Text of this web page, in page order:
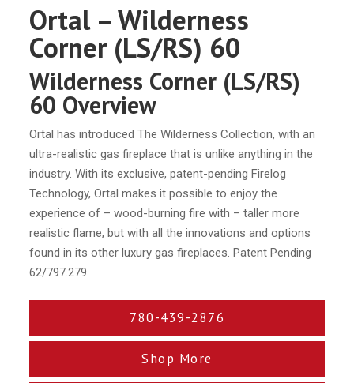
Ortal – Wilderness
Corner (LS/RS) 60
Wilderness Corner (LS/RS)
60 Overview
Ortal has introduced The Wilderness Collection, with an
ultra-realistic gas fireplace that is unlike anything in the
industry. With its exclusive, patent-pending Firelog
Technology, Ortal makes it possible to enjoy the
experience of – wood-burning fire with – taller more
realistic flame, but with all the innovations and options
found in its other luxury gas fireplaces. Patent Pending
62/797.279
780-439-2876
Shop More